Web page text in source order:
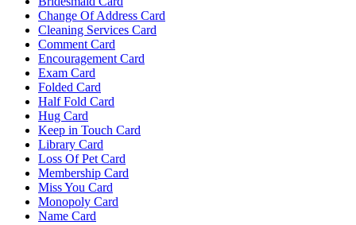
Change Of Address Card
Cleaning Services Card
Comment Card
Encouragement Card
Exam Card
Folded Card
Half Fold Card
Hug Card
Keep in Touch Card
Library Card
Loss Of Pet Card
Membership Card
Miss You Card
Monopoly Card
Name Card